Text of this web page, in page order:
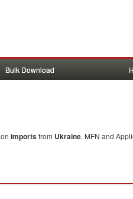
Bulk Download
on importsfrom Ukraine. MFN and